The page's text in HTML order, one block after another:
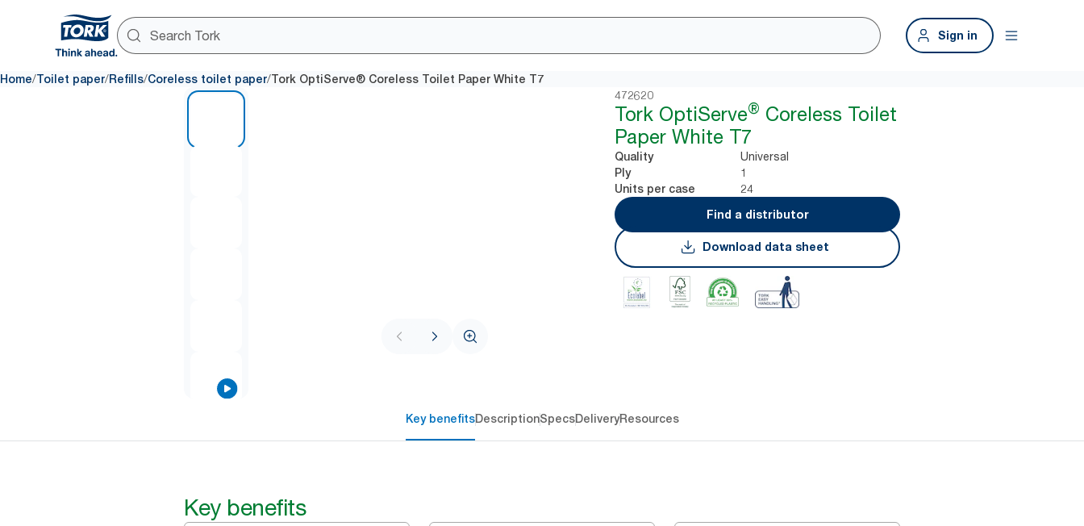
Sign in
Home/Toilet paper/Refills/Coreless toilet paper/Tork OptiServe® Coreless Toilet Paper White T7
472620
Tork OptiServe® Coreless Toilet
Paper White T7
Quality Universal
Ply 1
Units per case
24
Find a distributor
Download data sheet
Key benefitsDescriptionSpecsDeliveryResources
Key benefits